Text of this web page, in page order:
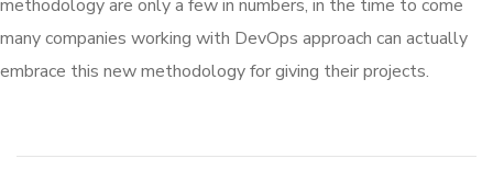
methodology are only a few in numbers, in the time to come
many companies working with DevOps approach can actually
embrace this new methodology for giving their projects.